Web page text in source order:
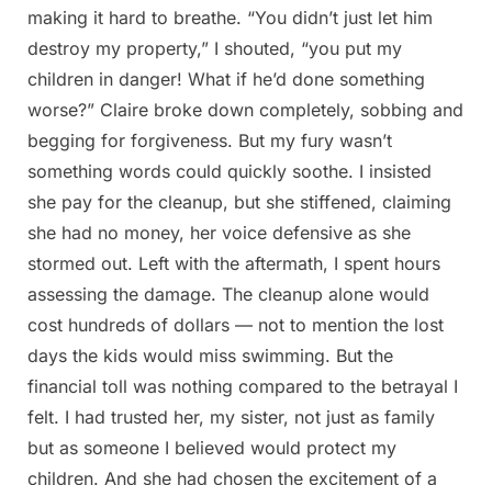
making it hard to breathe. “You didn’t just let him
destroy my property,” I shouted, “you put my
children in danger! What if he’d done something
worse?” Claire broke down completely, sobbing and
begging for forgiveness. But my fury wasn’t
something words could quickly soothe. I insisted
she pay for the cleanup, but she stiffened, claiming
she had no money, her voice defensive as she
stormed out. Left with the aftermath, I spent hours
assessing the damage. The cleanup alone would
cost hundreds of dollars — not to mention the lost
days the kids would miss swimming. But the
financial toll was nothing compared to the betrayal I
felt. I had trusted her, my sister, not just as family
but as someone I believed would protect my
children. And she had chosen the excitement of a